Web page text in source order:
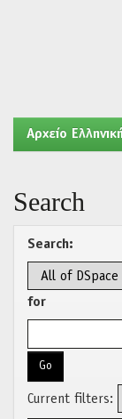
Aρχείο
Search
Search:
for
Current filters: